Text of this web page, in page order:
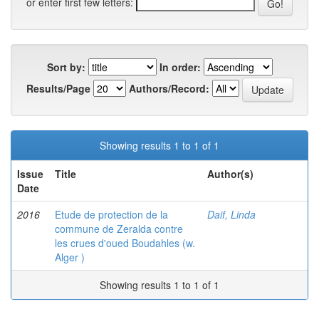
Sort by:
In order:
Results/Page
Authors/Record:
Showing results 1 to 1 of 1
Issue
Date
Title Author(s)
2016
Etude de protection de la
commune de Zeralda contre
les crues d'oued Boudahles (w.
Alger )
Daif, Linda
Showing results 1 to 1 of 1